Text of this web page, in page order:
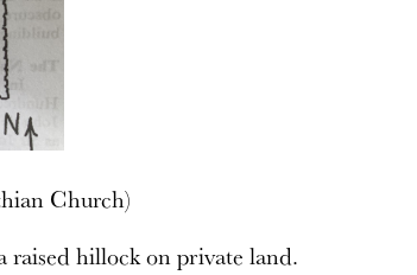
Church)
raised hillock on private land.